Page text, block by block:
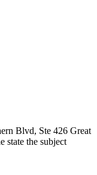
Blvd, Ste 426 Great
state the subject